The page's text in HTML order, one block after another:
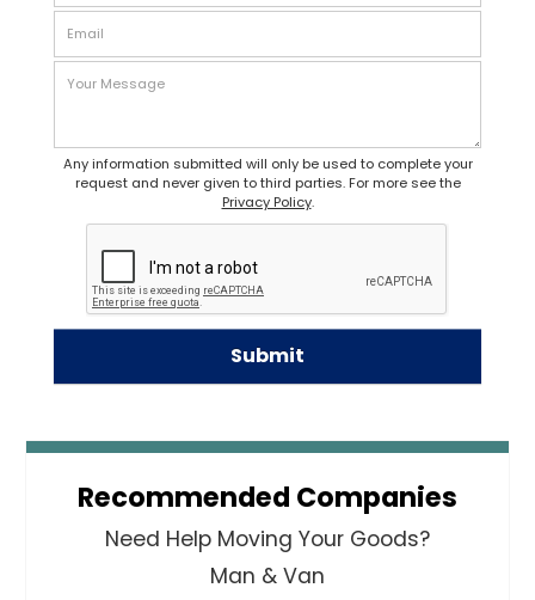
Any information submitted will only be used to complete your
request and never given to third parties. For more see the
Privacy Policy.
Recommended Companies
Need Help Moving Your Goods?
Man & Van